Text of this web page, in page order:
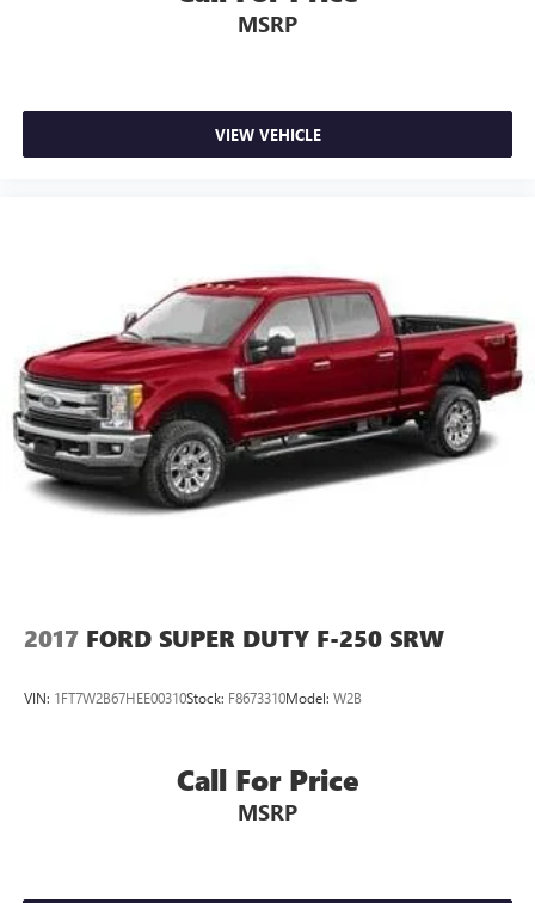
MSRP
VIEW VEHICLE
2017 FORD SUPER DUTY F-250 SRW
VIN: 1FT7W2B67HEE00310Stock: F8673310Model: W2B
Call For Price
MSRP